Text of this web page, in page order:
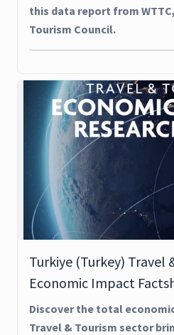
this data report from
Tourism Council.
Turkiye (Turkey) Travel
Economic Impact
Discover the total
Travel & Tourism sector